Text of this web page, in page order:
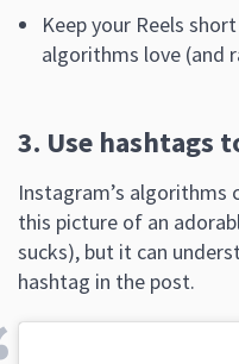
Keep your Reels
algorithms love (and
3. Use hashtags
Instagram’s algorithms
this picture of an
sucks), but it can
hashtag in the post.